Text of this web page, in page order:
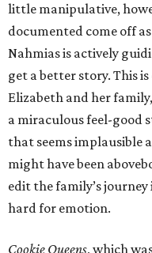
little manipulative,
documented come off
Nahmias is actively
get a better story. This
Elizabeth and her
a miraculous feel-good
that seems implausible
might have been
edit the family’s
hard for emotion.
Cookie Queens, which